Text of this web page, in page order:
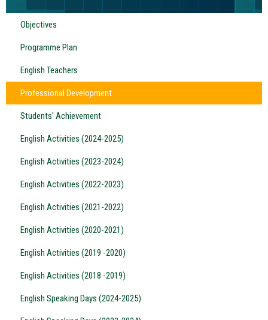
Objectives
Programme Plan
English Teachers
Professional Development
Students' Achievement
English Activities (2024-2025)
English Activities (2023-2024)
English Activities (2022-2023)
English Activities (2021-2022)
English Activities (2020-2021)
English Activities (2019 -2020)
English Activities (2018 -2019)
English Speaking Days (2024-2025)